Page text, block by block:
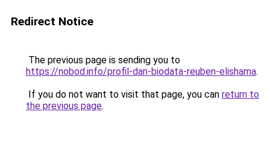
Redirect Notice
The previous page is sending you to
https://nobod.info/profil-dan-biodata-reuben-elishama.
If you do not want to visit that page, you can return to
the previous page.